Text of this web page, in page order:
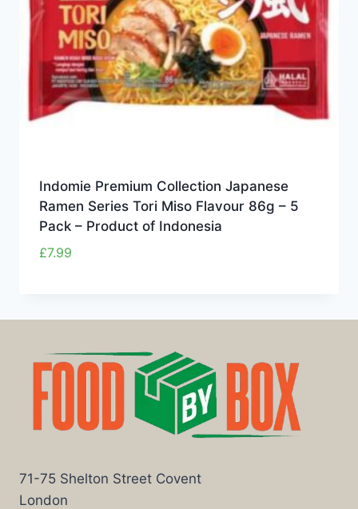
Indomie Premium Collection Japanese
Ramen Series Tori Miso Flavour 86g – 5
Pack – Product of Indonesia
£7.99
71-75 Shelton Street Covent
London